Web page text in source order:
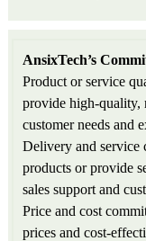
AnsixTech’s
Product or service
provide high-quality,
customer needs and
Delivery and service
products or provide
sales support and
Price and cost
prices and cost-